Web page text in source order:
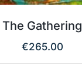
The Gathering
€265.00